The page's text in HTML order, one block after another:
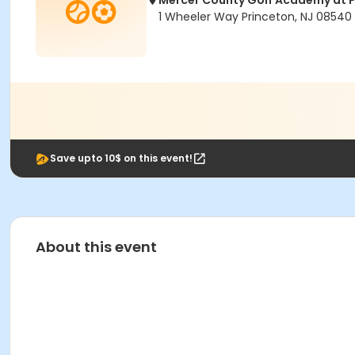
1 Wheeler Way Princeton, NJ 08540
Save upto 10$ on this event!
About this event